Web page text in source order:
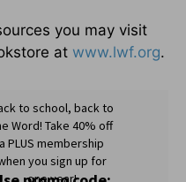
you may visit
at www.lwf.org.